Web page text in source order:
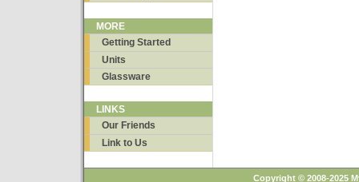
MORE
Getting Started
Units
Glassware
LINKS
Our Friends
Link to Us
Copyright © 2008-2025